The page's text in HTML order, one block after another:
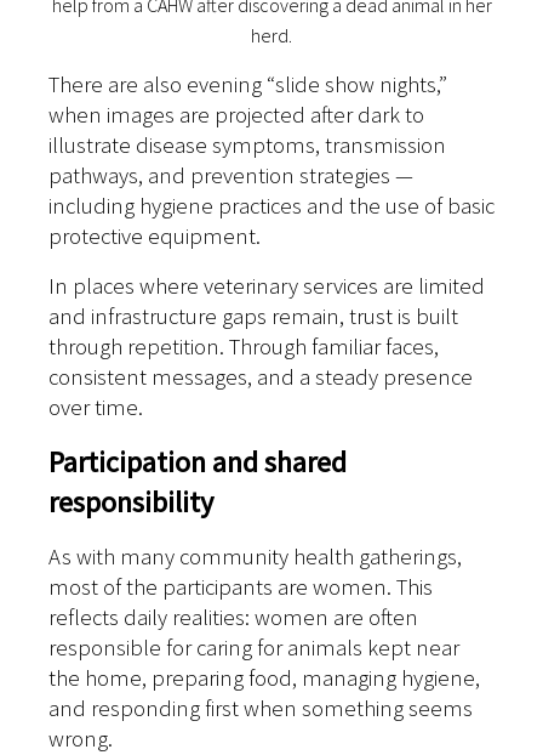
help from a CAHW after discovering a dead animal in her
herd.
There are also evening “slide show nights,”
when images are projected after dark to
illustrate disease symptoms, transmission
pathways, and prevention strategies —
including hygiene practices and the use of basic
protective equipment.
In places where veterinary services are limited
and infrastructure gaps remain, trust is built
through repetition. Through familiar faces,
consistent messages, and a steady presence
over time.
Participation and shared
responsibility
As with many community health gatherings,
most of the participants are women. This
reflects daily realities: women are often
responsible for caring for animals kept near
the home, preparing food, managing hygiene,
and responding first when something seems
wrong.